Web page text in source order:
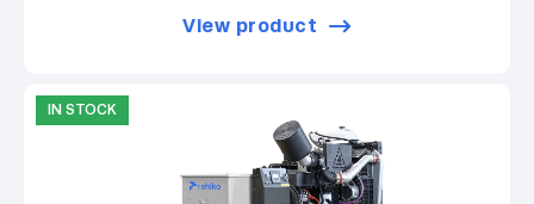
View product
IN STOCK